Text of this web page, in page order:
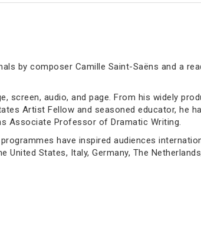
by composer Camille Saint-Saëns and a
audio, and page. From his widely
Artist Fellow and seasoned educator, he
Associate Professor of Dramatic Writing.
have inspired audiences
States, Italy, Germany, The